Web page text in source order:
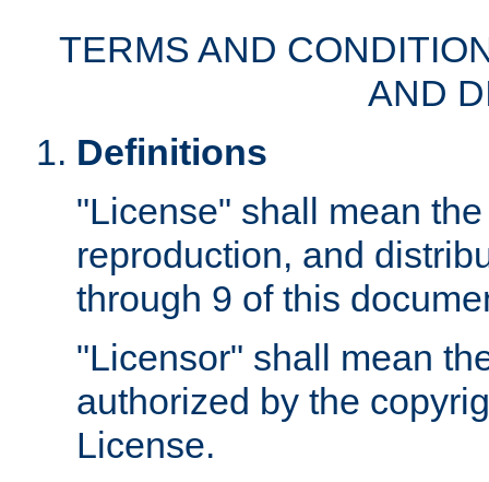
TERMS AND
AND
Definitions
"License" shall mean
reproduction, and
through 9 of this
"Licensor" shall mean
authorized by the
License.